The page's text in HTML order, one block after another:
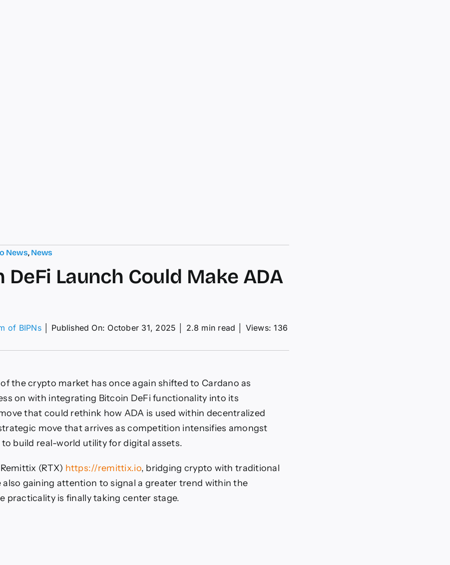
News, News
DeFi Launch Could Make ADA
of BIPNs Published On: October 31, 2025 2.8 min read
Views: 136
Could
Makethe crypto market has once again shifted to Cardano as
on with integrating Bitcoin DeFi functionality into its
that could rethink how ADA is used within decentralized
move that arrives as competition intensifies amongst
build real-world utility for digital assets.
(RTX) https://remittix.io, bridging crypto with traditional
also gaining attention to signal a greater trend within the
practicality is finally taking center stage.